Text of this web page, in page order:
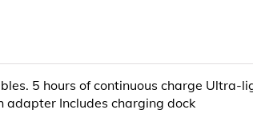
5 hours of continuous charge Ultra-
adapter Includes charging dock